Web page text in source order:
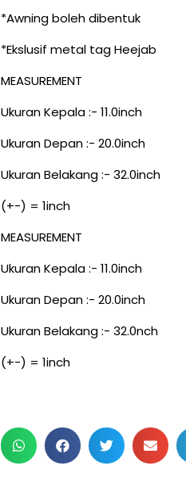
*Awning boleh dibentuk
*Ekslusif metal tag Heejab
MEASUREMENT
Ukuran Kepala :- 11.0inch
Ukuran Depan :- 20.0inch
Ukuran Belakang :- 32.0inch
(+-) = 1inch
MEASUREMENT
Ukuran Kepala :- 11.0inch
Ukuran Depan :- 20.0inch
Ukuran Belakang :- 32.0nch
(+-) = 1inch